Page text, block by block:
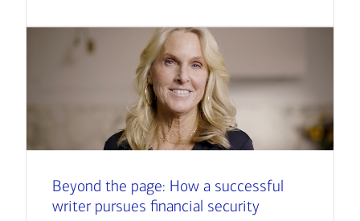
Beyond the page: How a successful
writer pursues financial security